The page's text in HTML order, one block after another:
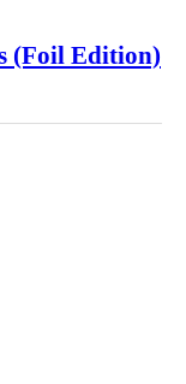
(Foil Edition)